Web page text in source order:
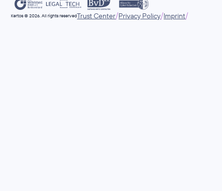
Kertos © 2026. All rights reservedTrust Center/Privacy Policy/Imprint/